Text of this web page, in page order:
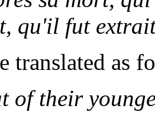
qu'il fut
translated as
of their